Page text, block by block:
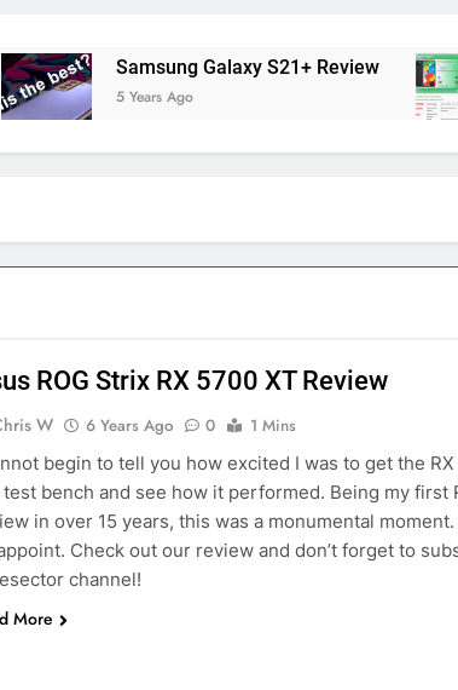
Samsung Galaxy S21+ Review
5 Years Ago
ROG Strix RX 5700 XT Review
W 6 Years Ago 0
1 Mins
begin to tell you how excited I was to get the
bench and see how it performed. Being my first
in over 15 years, this was a monumental moment.
Check out our review and don’t forget to
channel!
More